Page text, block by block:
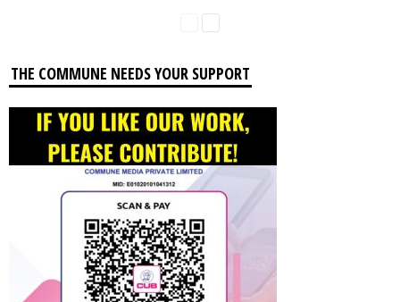
THE COMMUNE NEEDS YOUR SUPPORT